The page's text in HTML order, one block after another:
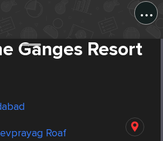
...
Ganges Resort
Roaf